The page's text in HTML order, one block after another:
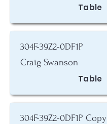
Table
304F-39Z2-0DF1P
Craig Swanson
Table
304F-39Z2-0DF1P Copy